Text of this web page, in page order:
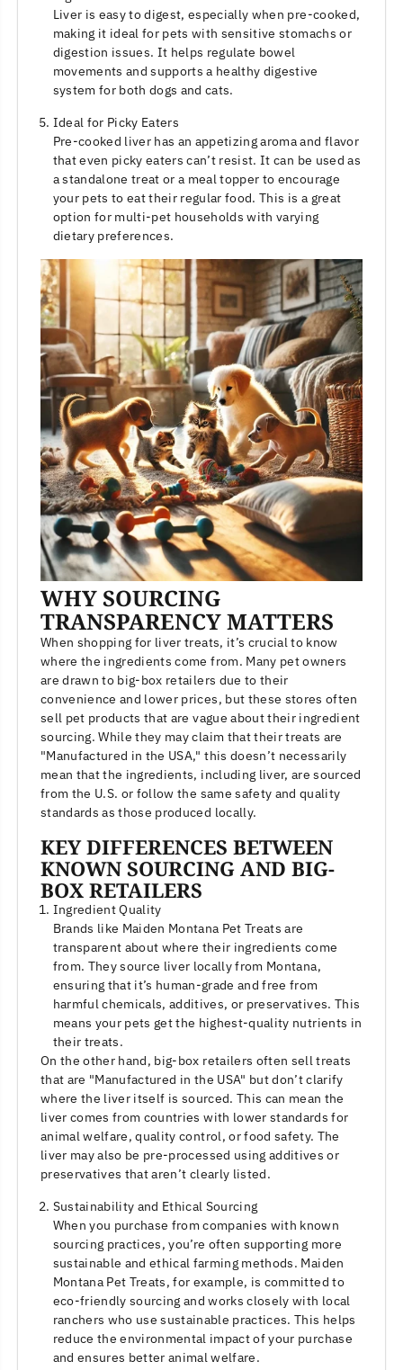
Liver is easy to digest, especially when pre-cooked,
making it ideal for pets with sensitive stomachs or
digestion issues. It helps regulate bowel
movements and supports a healthy digestive
system for both dogs and cats.
Ideal for Picky Eaters
Pre-cooked liver has an appetizing aroma and flavor
that even picky eaters can’t resist. It can be used as
a standalone treat or a meal topper to encourage
your pets to eat their regular food. This is a great
option for multi-pet households with varying
dietary preferences.
WHY SOURCING
TRANSPARENCY MATTERS
When shopping for liver treats, it’s crucial to know
where the ingredients come from. Many pet owners
are drawn to big-box retailers due to their
convenience and lower prices, but these stores often
sell pet products that are vague about their ingredient
sourcing. While they may claim that their treats are
"Manufactured in the USA," this doesn’t necessarily
mean that the ingredients, including liver, are sourced
from the U.S. or follow the same safety and quality
standards as those produced locally.
KEY DIFFERENCES BETWEEN
KNOWN SOURCING AND BIG-
BOX RETAILERS
Ingredient Quality
Brands like Maiden Montana Pet Treats are
transparent about where their ingredients come
from. They source liver locally from Montana,
ensuring that it’s human-grade and free from
harmful chemicals, additives, or preservatives. This
means your pets get the highest-quality nutrients in
their treats.
On the other hand, big-box retailers often sell treats
that are "Manufactured in the USA" but don’t clarify
where the liver itself is sourced. This can mean the
liver comes from countries with lower standards for
animal welfare, quality control, or food safety. The
liver may also be pre-processed using additives or
preservatives that aren’t clearly listed.
Sustainability and Ethical Sourcing
When you purchase from companies with known
sourcing practices, you’re often supporting more
sustainable and ethical farming methods. Maiden
Montana Pet Treats, for example, is committed to
eco-friendly sourcing and works closely with local
ranchers who use sustainable practices. This helps
reduce the environmental impact of your purchase
and ensures better animal welfare.